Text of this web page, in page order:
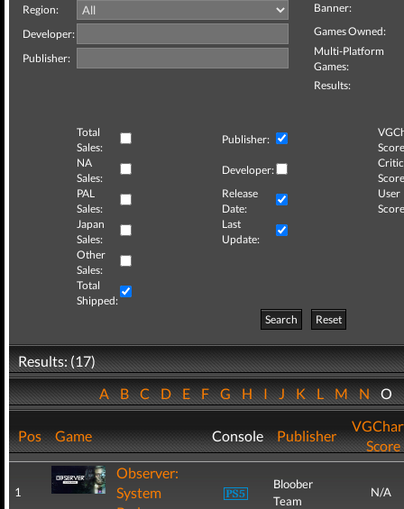
Region:
Developer:
Publisher:
Banner:
Games Owned:
Multi-Platform
Games:
Results:
Total
Sales:
Publisher:
NA
Sales:
Developer:
Critic
PAL
Sales:
Release
Date:
User
Japan
Sales:
Last
Update:
Other
Sales:
Total
Shipped:
Search
Reset
Results: (17)
ABCDEFGHIJKLMNO
Pos Game Console Publisher
Score
1
Observer:
System
Bloober
Team
N/A